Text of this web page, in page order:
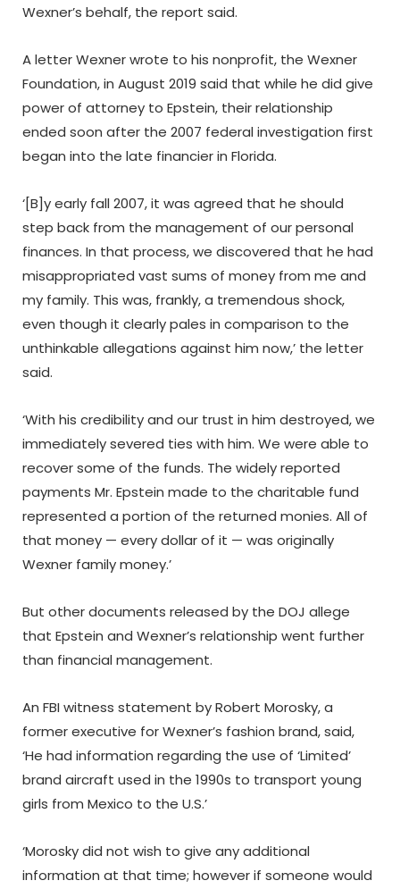
Wexner’s behalf, the report said.
A letter Wexner wrote to his nonprofit, the Wexner
Foundation, in August 2019 said that while he did give
power of attorney to Epstein, their relationship
ended soon after the 2007 federal investigation first
began into the late financier in Florida.
‘[B]y early fall 2007, it was agreed that he should
step back from the management of our personal
finances. In that process, we discovered that he had
misappropriated vast sums of money from me and
my family. This was, frankly, a tremendous shock,
even though it clearly pales in comparison to the
unthinkable allegations against him now,’ the letter
said.
‘With his credibility and our trust in him destroyed, we
immediately severed ties with him. We were able to
recover some of the funds. The widely reported
payments Mr. Epstein made to the charitable fund
represented a portion of the returned monies. All of
that money — every dollar of it — was originally
Wexner family money.’
But other documents released by the DOJ allege
that Epstein and Wexner’s relationship went further
than financial management.
An FBI witness statement by Robert Morosky, a
former executive for Wexner’s fashion brand, said,
‘He had information regarding the use of ‘Limited’
brand aircraft used in the 1990s to transport young
girls from Mexico to the U.S.’
‘Morosky did not wish to give any additional
information at that time; however if someone would